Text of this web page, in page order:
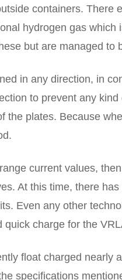
containers. There
hydrogen gas which
but are managed to
in any direction, in
to prevent any
the plates. Because
current values,
At this time, there
Even any other
charge for the
float charged nearly
specifications